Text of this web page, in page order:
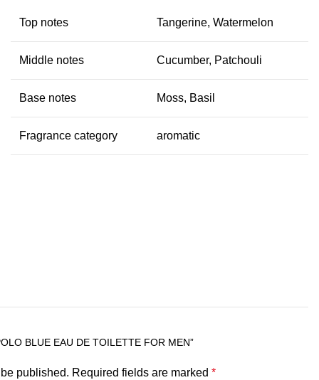
Top notes Tangerine, Watermelon
Middle notes Cucumber, Patchouli
Base notes Moss, Basil
Fragrance category aromatic
BLUE EAU DE TOILETTE FOR MEN”
published. Required fields are marked *